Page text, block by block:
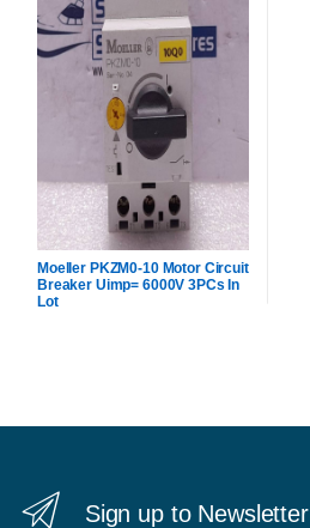
Moeller PKZM0-10 Motor Circuit
Breaker Uimp= 6000V 3PCs In
Lot
Sign up to Newsletter